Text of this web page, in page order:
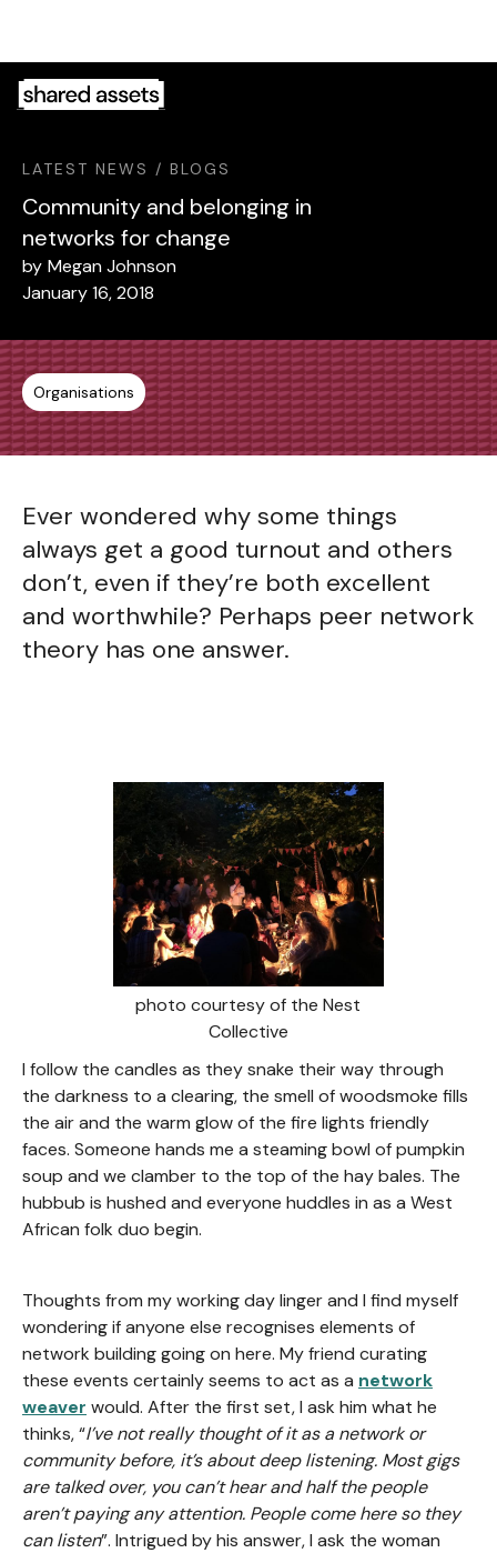
This
website
accessibility
system.
LATEST NEWS / BLOGS
Community and belonging in
networks for change
by Megan Johnson
January 16, 2018
Organisations
Ever wondered why some things
always get a good turnout and others
don’t, even if they’re both excellent
and worthwhile? Perhaps peer network
theory has one answer.
photo courtesy of the Nest
Collective
I follow the candles as they snake their way through
the darkness to a clearing, the smell of woodsmoke fills
the air and the warm glow of the fire lights friendly
faces. Someone hands me a steaming bowl of pumpkin
soup and we clamber to the top of the hay bales. The
hubbub is hushed and everyone huddles in as a West
African folk duo begin.
Thoughts from my working day linger and I find myself
wondering if anyone else recognises elements of
network building going on here. My friend curating
these events certainly seems to act as a network
weaver would. After the first set, I ask him what he
thinks, “I’ve not really thought of it as a network or
community before, it’s about deep listening. Most gigs
are talked over, you can’t hear and half the people
aren’t paying any attention. People come here so they
can listen”. Intrigued by his answer, I ask the woman